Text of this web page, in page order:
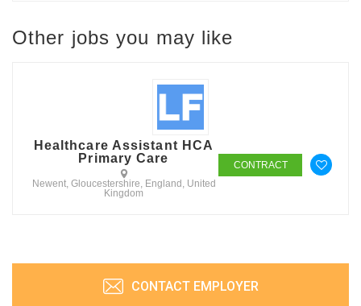
Other jobs you may like
Healthcare Assistant HCA
Primary Care
Newent, Gloucestershire, England, United
Kingdom
CONTRACT
CONTACT EMPLOYER